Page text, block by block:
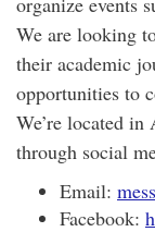
We are looking
their academic
opportunities to
We’re located
through social
Email:
Facebook: